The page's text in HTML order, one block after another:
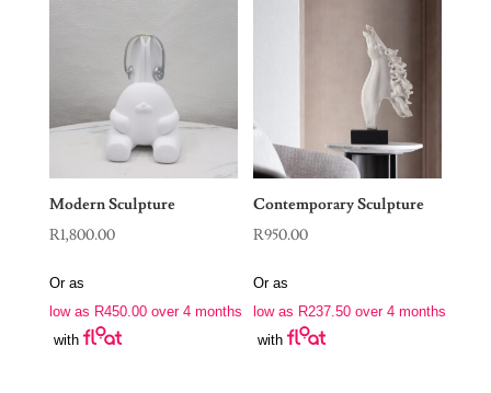
Modern Sculpture
R1,800.00
Or as
low as R450.00over 4 months
with
Contemporary Sculpture
R950.00
Or as
low as R237.50 over 4 months
with